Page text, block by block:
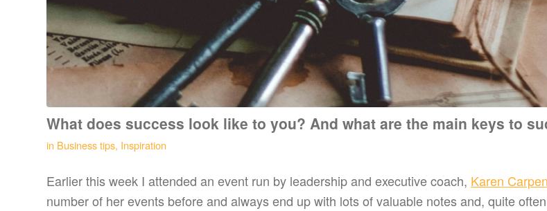
What does success look like to you? And what are the main keys to
in Business tips, Inspiration
Earlier this week I attended an event run by leadership and executive coach, Karen
number of her events before and always end up with lots of valuable notes and, quite